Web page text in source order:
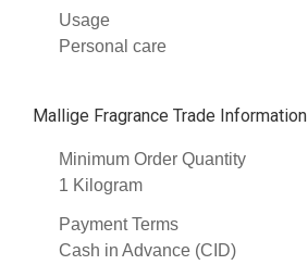
Usage
Personal care
Mallige Fragrance Trade Information
Minimum Order Quantity
1 Kilogram
Payment Terms
Cash in Advance (CID)